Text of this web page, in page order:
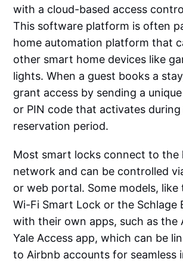
with a cloud-based access
This software platform is often
home automation platform that
other smart home devices like
lights. When a guest books a
grant access by sending a
or PIN code that activates
reservation period.
Most smart locks connect to the
network and can be controlled
or web portal. Some models, like
Wi-Fi Smart Lock or the Schlage
with their own apps, such as the
Yale Access app, which can be
to Airbnb accounts for seamless